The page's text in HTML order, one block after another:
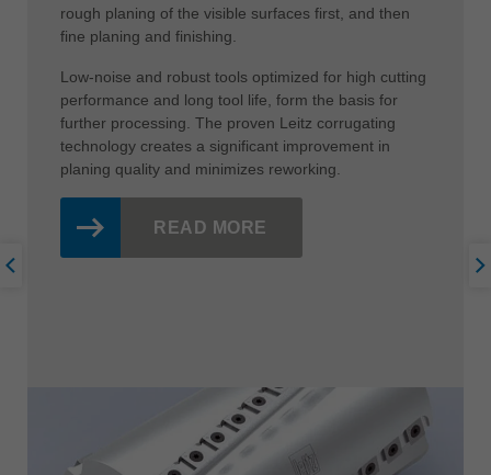
rough planing of the visible surfaces first, and then
fine planing and finishing.
Low-noise and robust tools optimized for high cutting
performance and long tool life, form the basis for
further processing. The proven Leitz corrugating
technology creates a significant improvement in
planing quality and minimizes reworking.
READ MORE